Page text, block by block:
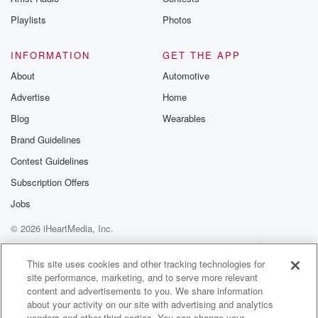
Speaker 2
Best Director,
Levinson's rain Man
is a modern cinematic classic, boasting quote
dazzling tour de
force performances by Tom Cruise and Dustin
at the Movies. This heartwarming story of the healing
power
of love is quote fascinating, touching, and full of smart
surprises.
Newsweek quote my father has stuck it to me all
my life, complains Charlie Babbitt Tom Cruise, a
callous, self
centered young hustler who's shocked to discover his
Playlists
Photos
INFORMATION
About
Advertise
Blog
Brand Guidelines
Contest Guidelines
Subscription Offers
Jobs
GET THE APP
Automotive
Home
Wearables
© 2026 iHeartMedia, Inc.
Help
Privacy Policy
Your Privacy Choices
Terms of Use
AdChoices
This site uses cookies and other tracking technologies for
site performance, marketing, and to serve more relevant
content and advertisements to you. We share information
about your activity on our site with advertising and analytics